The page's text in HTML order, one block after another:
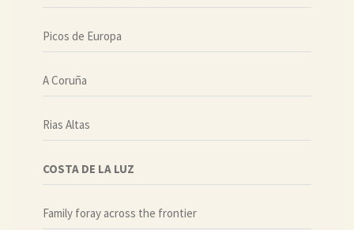
Picos de Europa
A Coruña
Rias Altas
COSTA DE LA LUZ
Family foray across the frontier